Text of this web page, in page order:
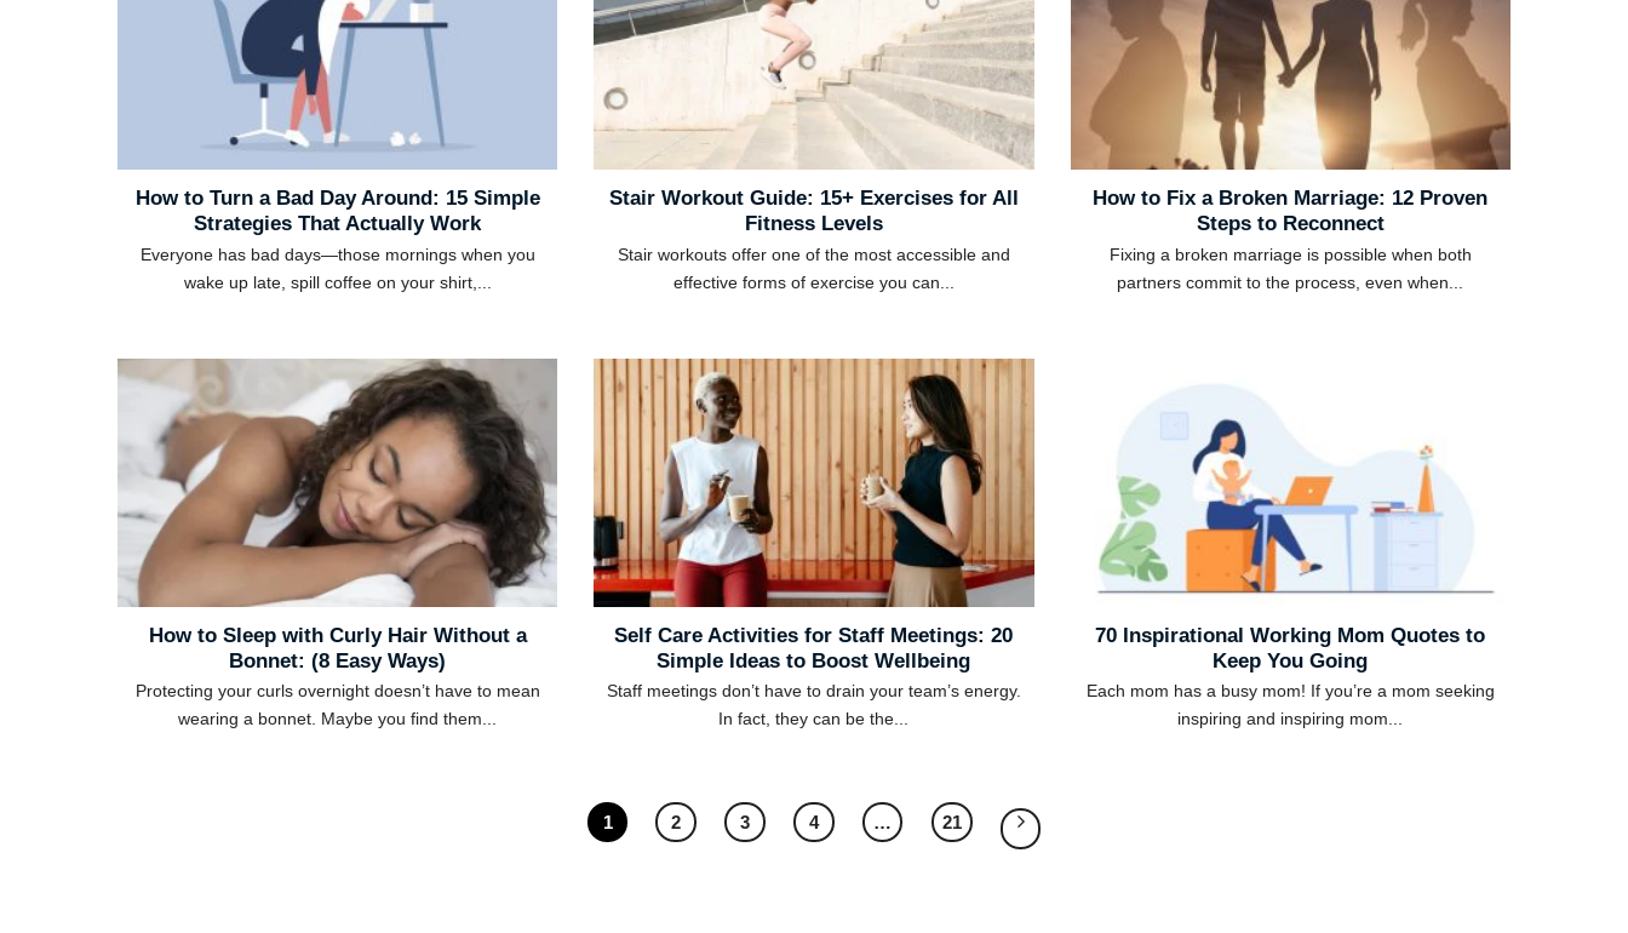
How to Turn a Bad Day Around: 15 Simple
Strategies That Actually Work
Everyone has bad days—those mornings when you
wake up late, spill coffee on your shirt,...
Stair Workout Guide: 15+ Exercises for All
Fitness Levels
Stair workouts offer one of the most accessible and
effective forms of exercise you can...
How to Fix a Broken Marriage: 12 Proven
Steps to Reconnect
Fixing a broken marriage is possible when both
partners commit to the process, even when...
How to Sleep with Curly Hair Without a
Bonnet: (8 Easy Ways)
Protecting your curls overnight doesn’t have to mean
wearing a bonnet. Maybe you find them...
Self Care Activities for Staff Meetings: 20
Simple Ideas to Boost Wellbeing
Staff meetings don’t have to drain your team’s energy.
In fact, they can be the...
70 Inspirational Working Mom Quotes to
Keep You Going
Each mom has a busy mom! If you’re a mom seeking
inspiring and inspiring mom...
1 2 3 4 … 21